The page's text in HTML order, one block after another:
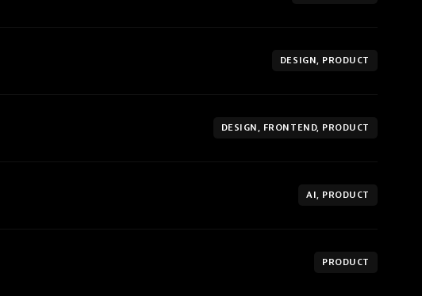
DESIGN, PRODUCT
DESIGN, FRONTEND, PRODUCT
AI, PRODUCT
PRODUCT